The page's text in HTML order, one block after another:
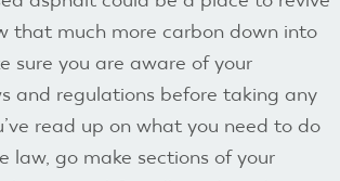
that much more carbon down into
sure you are aware of your
and regulations before taking any
read up on what you need to do
law, go make sections of your